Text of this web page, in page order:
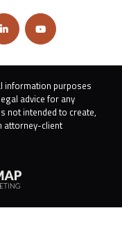
information purposes
advice for any
not intended to create,
attorney-client